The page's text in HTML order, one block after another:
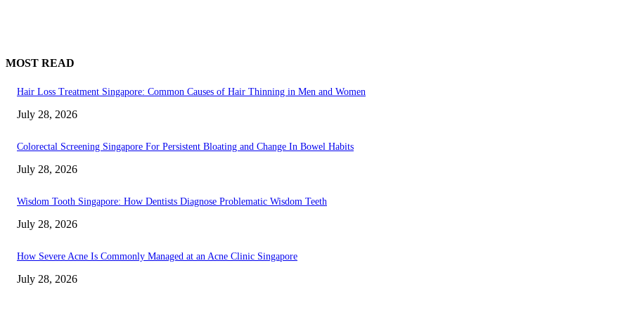
MOST READ
Hair Loss Treatment Singapore: Common Causes of Hair Thinning in Men and Women
July 28, 2026
Colorectal Screening Singapore For Persistent Bloating and Change In Bowel Habits
July 28, 2026
Wisdom Tooth Singapore: How Dentists Diagnose Problematic Wisdom Teeth
July 28, 2026
How Severe Acne Is Commonly Managed at an Acne Clinic Singapore
July 28, 2026